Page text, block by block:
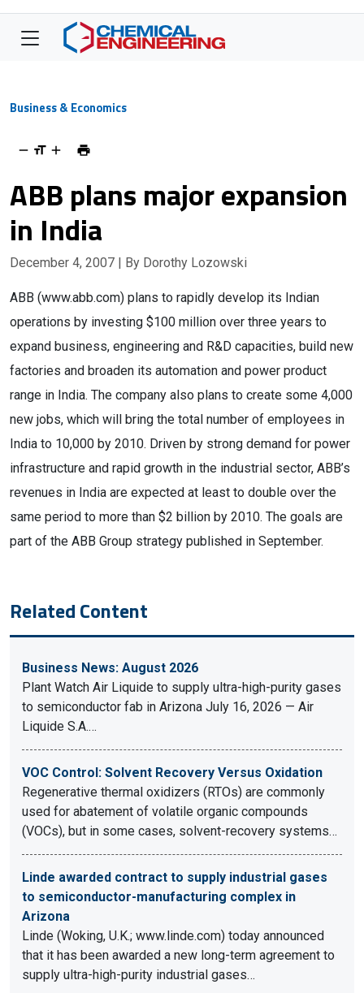
Business & Economics
ABB plans major expansion
in India
December 4, 2007 | By Dorothy Lozowski
ABB (www.abb.com) plans to rapidly develop its Indian
operations by investing $100 million over three years to
expand business, engineering and R&D capacities, build new
factories and broaden its automation and power product
range in India. The company also plans to create some 4,000
new jobs, which will bring the total number of employees in
India to 10,000 by 2010. Driven by strong demand for power
infrastructure and rapid growth in the industrial sector, ABB’s
revenues in India are expected at least to double over the
same period to more than $2 billion by 2010. The goals are
part of the ABB Group strategy published in September.
Related Content
Business News: August 2026
Plant Watch Air Liquide to supply ultra-high-purity gases
to semiconductor fab in Arizona July 16, 2026 — Air
Liquide S.A.…
VOC Control: Solvent Recovery Versus Oxidation
Regenerative thermal oxidizers (RTOs) are commonly
used for abatement of volatile organic compounds
(VOCs), but in some cases, solvent-recovery systems…
Linde awarded contract to supply industrial gases
to semiconductor-manufacturing complex in
Arizona
Linde (Woking, U.K.; www.linde.com) today announced
that it has been awarded a new long-term agreement to
supply ultra-high-purity industrial gases…